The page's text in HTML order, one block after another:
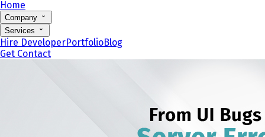
Home
Company
Services
Hire DeveloperPortfolioBlog
Get Contact